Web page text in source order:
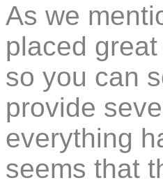
As we
placed
so you can
provide
everything
seems that